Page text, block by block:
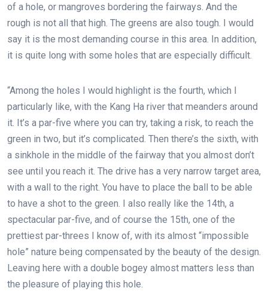
of a hole, or mangroves bordering the fairways. And the
rough is not all that high. The greens are also tough. I would
say it is the most demanding course in this area. In addition,
it is quite long with some holes that are especially difficult.
“Among the holes I would highlight is the fourth, which I
particularly like, with the Kang Ha river that meanders around
it. It’s a par-five where you can try, taking a risk, to reach the
green in two, but it’s complicated. Then there’s the sixth, with
a sinkhole in the middle of the fairway that you almost don’t
see until you reach it. The drive has a very narrow target area,
with a wall to the right. You have to place the ball to be able
to have a shot to the green. I also really like the 14th, a
spectacular par-five, and of course the 15th, one of the
prettiest par-threes I know of, with its almost “impossible
hole” nature being compensated by the beauty of the design.
Leaving here with a double bogey almost matters less than
the pleasure of playing this hole.